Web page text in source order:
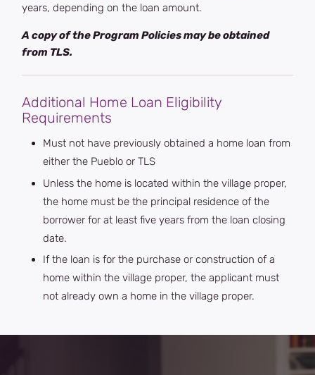
years, depending on the loan amount.
A copy of the Program Policies may be obtained
from TLS.
Additional Home Loan Eligibility
Requirements
Must not have previously obtained a home loan from
either the Pueblo or TLS
Unless the home is located within the village proper,
the home must be the principal residence of the
borrower for at least five years from the loan closing
date.
If the loan is for the purchase or construction of a
home within the village proper, the applicant must
not already own a home in the village proper.